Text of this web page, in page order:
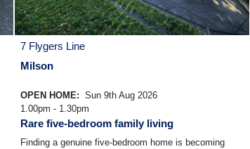
7 Flygers Line
Milson
OPEN HOME: Sun 9th Aug 2026
1.00pm - 1.30pm
Rare five-bedroom family living
Finding a genuine five-bedroom home is becoming